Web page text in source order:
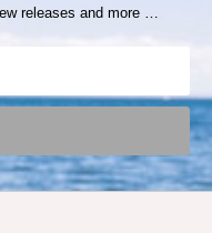
releases and more …